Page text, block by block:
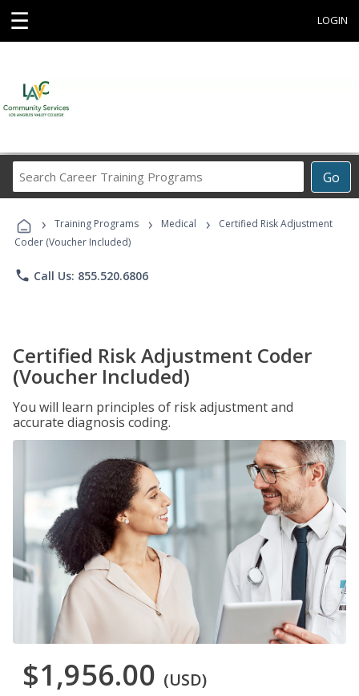
☰ LOGIN
Go
Career
Programs
› Training Programs › Medical ›
Certified Risk Adjustment
Coder (Voucher Included)
phone Call Us: 855.520.6806
Certified Risk Adjustment Coder
(Voucher Included)
You will learn principles of risk adjustment and
accurate diagnosis coding.
$1,956.00 (USD)